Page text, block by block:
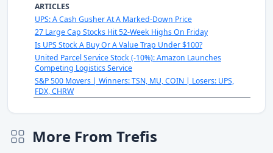
ARTICLES
UPS: A Cash Gusher At A Marked-Down Price
27 Large Cap Stocks Hit 52-Week Highs On Friday
Is UPS Stock A Buy Or A Value Trap Under $100?
United Parcel Service Stock (-10%): Amazon Launches
Competing Logistics Service
S&P 500 Movers | Winners: TSN, MU, COIN | Losers: UPS,
FDX, CHRW
More From Trefis